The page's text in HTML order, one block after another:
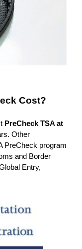
Cost?
PreCheck TSA at
Other
PreCheck program
and Border
Entry,